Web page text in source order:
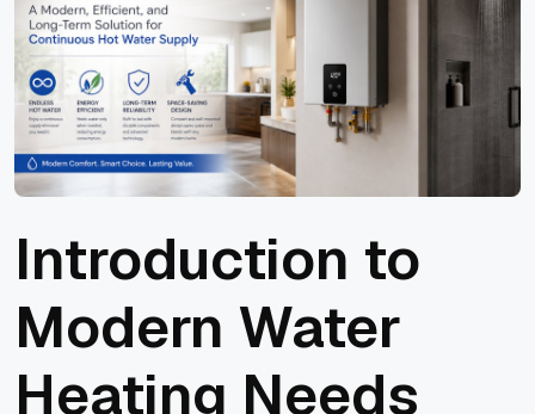
Introduction to
Modern Water
Heating Needs